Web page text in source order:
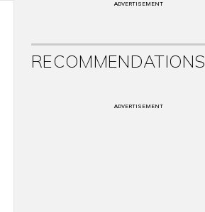
ADVERTISEMENT
RECOMMENDATIONS
ADVERTISEMENT